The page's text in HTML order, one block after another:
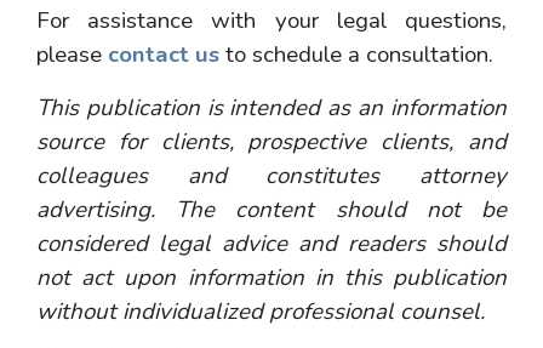
For assistance with your legal questions,
please contact usto schedule a consultation.
This publication is intended as an information
source for clients, prospective clients, and
colleagues and constitutes attorney
advertising. The content should not be
considered legal advice and readers should
not act upon information in this publication
without individualized professional counsel.